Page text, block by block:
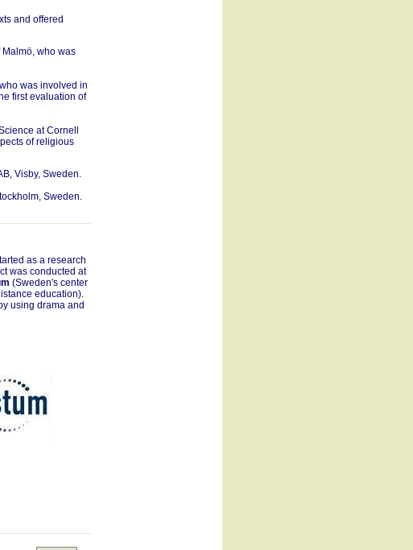
and offered
Malmö, who was
was involved in
first evaluation of
at Cornell
of religious
Visby, Sweden.
Sweden.
as a research
was conducted at
(Sweden's center
education).
using drama and